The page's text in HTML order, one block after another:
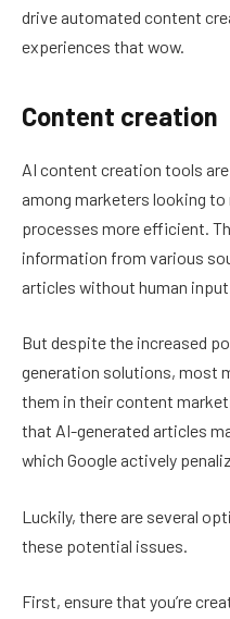
drive automated content
experiences that wow.
Content creation
AI content creation tools
among marketers looking
processes more efficient.
information from various
articles without human input.
But despite the increased
generation solutions, most
them in their content
that AI-generated articles
which Google actively
Luckily, there are several
these potential issues.
First, ensure that you’re